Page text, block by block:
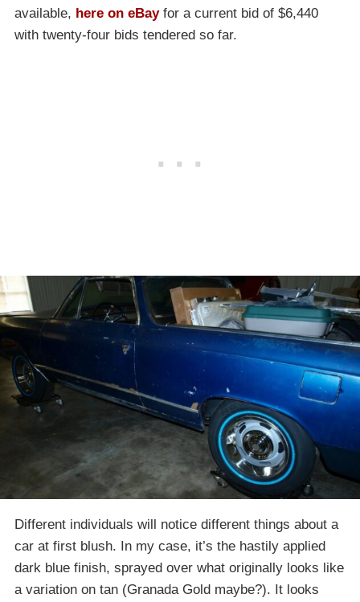
available, here on eBayfor a current bid of $6,440
with twenty-four bids tendered so far.
Different individuals will notice different things about a
car at first blush. In my case, it’s the hastily applied
dark blue finish, sprayed over what originally looks like
a variation on tan (Granada Gold maybe?). It looks